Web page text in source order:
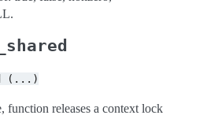
(...)
function releases a context lock